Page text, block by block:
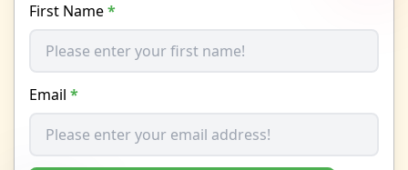
First Name*
Email *